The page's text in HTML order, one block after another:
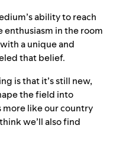
ability to reach
in the room
a unique and
that belief.
is that it’s still new,
the field into
more like our country
we’ll also find